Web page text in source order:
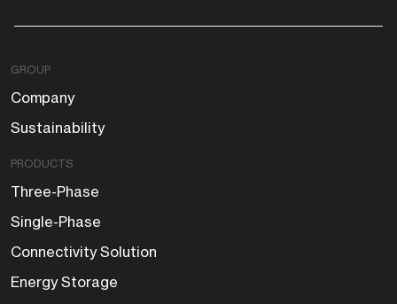
GROUP
Company
Sustainability
PRODUCTS
Three-Phase
Single-Phase
Connectivity Solution
Energy Storage